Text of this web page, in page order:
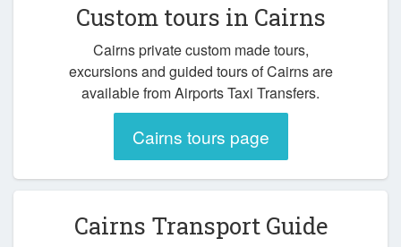
Custom tours in Cairns
Cairns private custom made tours,
excursions and guided tours of Cairns are
available from Airports Taxi Transfers.
Cairns tours page
Cairns Transport Guide